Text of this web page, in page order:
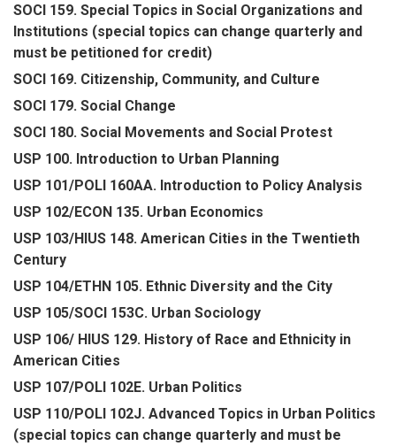
SOCI 159. Special Topics in Social Organizations and
Institutions (special topics can change quarterly and
must be petitioned for credit)
SOCI 169. Citizenship, Community, and Culture
SOCI 179. Social Change
SOCI 180. Social Movements and Social Protest
USP 100. Introduction to Urban Planning
USP 101/POLI 160AA. Introduction to Policy Analysis
USP 102/ECON 135. Urban Economics
USP 103/HIUS 148. American Cities in the Twentieth
Century
USP 104/ETHN 105. Ethnic Diversity and the City
USP 105/SOCI 153C. Urban Sociology
USP 106/ HIUS 129. History of Race and Ethnicity in
American Cities
USP 107/POLI 102E. Urban Politics
USP 110/POLI 102J. Advanced Topics in Urban Politics
(special topics can change quarterly and must be